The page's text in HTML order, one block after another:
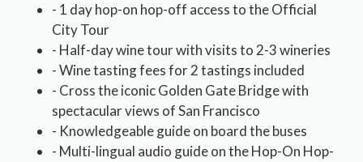
- 1 day hop-on hop-off access to the Official
City Tour
- Half-day wine tour with visits to 2-3 wineries
- Wine tasting fees for 2 tastings included
- Cross the iconic Golden Gate Bridge with
spectacular views of San Francisco
- Knowledgeable guide on board the buses
- Multi-lingual audio guide on the Hop-On Hop-